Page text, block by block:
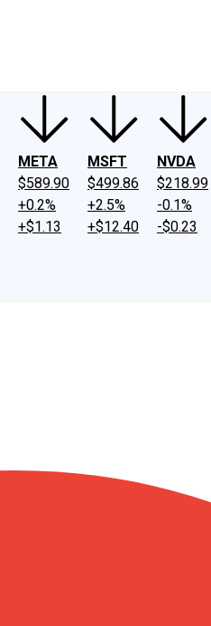
META
$589.90
+0.2%
+$1.13
MSFT
$499.86
+2.5%
+$12.40
NVDA
$218.99
-0.1%
-$0.23